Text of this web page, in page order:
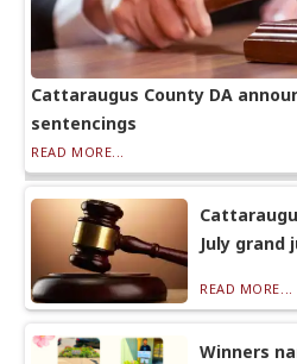
Cattaraugus County DA
sentencings
READ MORE...
July grand
READ MORE...
Winners